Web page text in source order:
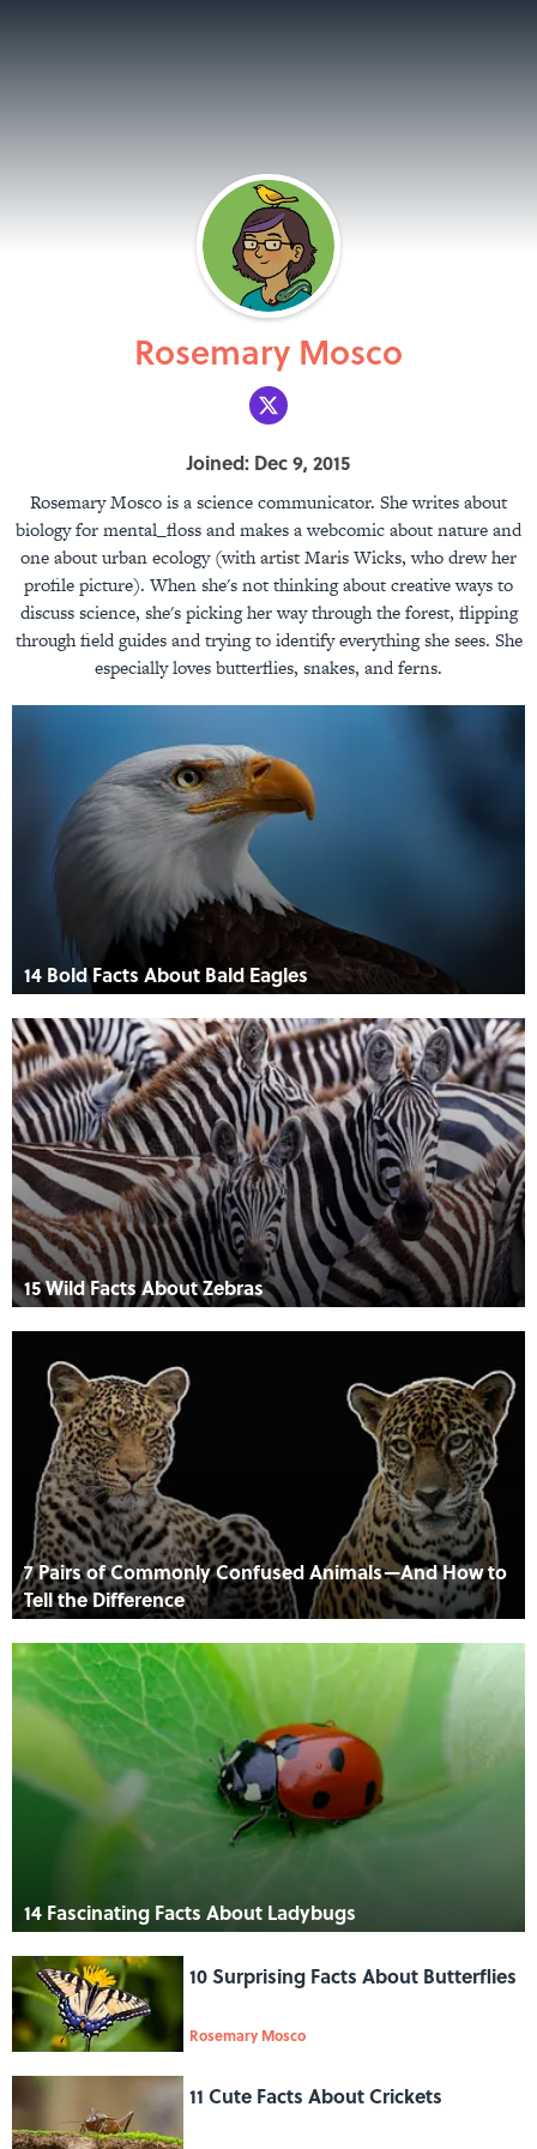
Rosemary Mosco
Joined: Dec 9, 2015
Rosemary Mosco is a science communicator. She writes about
biology for mental_floss and makes a webcomic about nature and
one about urban ecology (with artist Maris Wicks, who drew her
profile picture). When she's not thinking about creative ways to
discuss science, she's picking her way through the forest, flipping
through field guides and trying to identify everything she sees. She
especially loves butterflies, snakes, and ferns.
14 Bold Facts About Bald Eagles
15 Wild Facts About Zebras
7 Pairs of Commonly Confused Animals—And How to
Tell the Difference
14 Fascinating Facts About Ladybugs
10 Surprising Facts About Butterflies
Rosemary Mosco
11 Cute Facts About Crickets